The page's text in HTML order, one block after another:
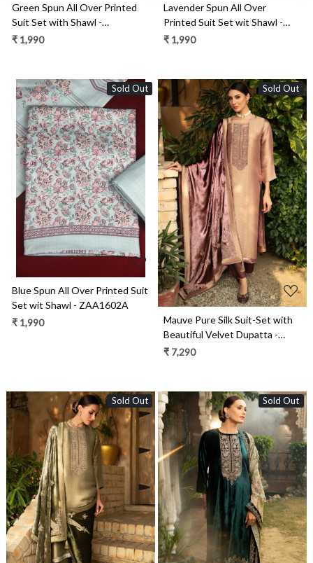
Green Spun All Over Printed
Suit Set with Shawl -
ZAA1602D
₹ 1,990
Lavender Spun All Over
Printed Suit Set wit Shawl -
ZAA1602B
₹ 1,990
Sold Out
Loading...
Blue Spun All Over Printed Suit
Set wit Shawl - ZAA1602A
₹ 1,990
Sold Out
Loading...
Mauve Pure Silk Suit-Set with
Beautiful Velvet Dupatta -
ZAH2282B
₹ 7,290
Sold Out
Loading...
Sold Out
Loading...